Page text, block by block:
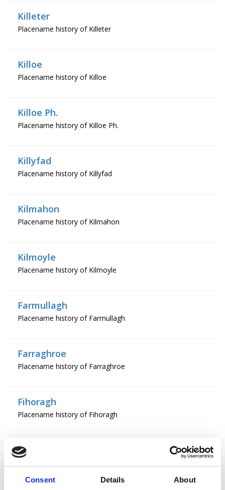
Consent Details About
Killeter
Placename history of Killeter
Killoe
Placename history of Killoe
Killoe Ph.
Placename history of Killoe Ph.
Killyfad
Placename history of Killyfad
Kilmahon
Placename history of Kilmahon
Kilmoyle
Placename history of Kilmoyle
Farmullagh
Placename history of Farmullagh
Farraghroe
Placename history of Farraghroe
Fihoragh
Placename history of Fihoragh
Fostragh